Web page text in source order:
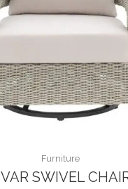
Furniture
SWIVEL